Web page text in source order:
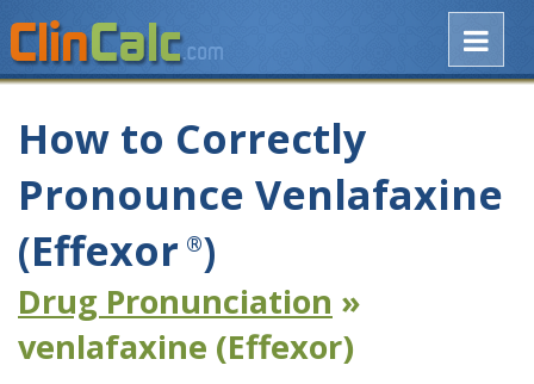
How to Correctly
Pronounce Venlafaxine
(Effexor ®)
Drug Pronunciation »
venlafaxine (Effexor)